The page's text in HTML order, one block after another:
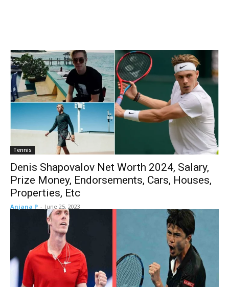
Tennis
Denis Shapovalov Net Worth 2024, Salary,
Prize Money, Endorsements, Cars, Houses,
Properties, Etc
Anjana P - June 25, 2023